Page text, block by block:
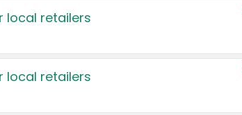
local retailers
local retailers